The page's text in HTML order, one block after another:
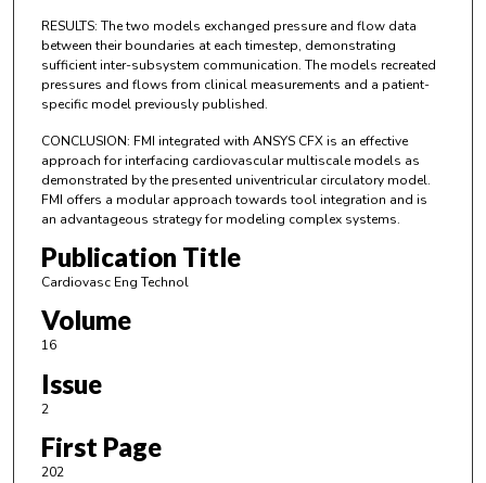
RESULTS: The two models exchanged pressure and flow data
between their boundaries at each timestep, demonstrating
sufficient inter-subsystem communication. The models recreated
pressures and flows from clinical measurements and a patient-
specific model previously published.
CONCLUSION: FMI integrated with ANSYS CFX is an effective
approach for interfacing cardiovascular multiscale models as
demonstrated by the presented univentricular circulatory model.
FMI offers a modular approach towards tool integration and is
an advantageous strategy for modeling complex systems.
Publication Title
Cardiovasc Eng Technol
Volume
16
Issue
2
First Page
202